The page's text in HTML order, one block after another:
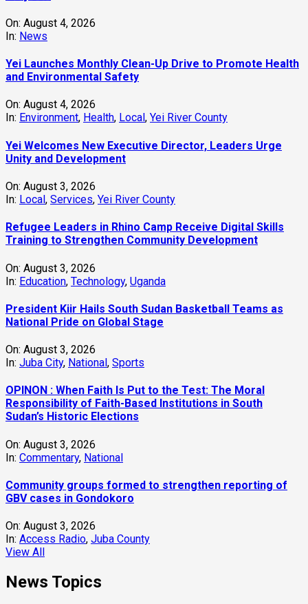
On: August 4, 2026
In: News
Yei Launches Monthly Clean-Up Drive to Promote Health
and Environmental Safety
On: August 4, 2026
In: Environment, Health, Local , Yei River County
Yei Welcomes New Executive Director, Leaders Urge
Unity and Development
On: August 3, 2026
In: Local, Services, Yei River County
Refugee Leaders in Rhino Camp Receive Digital Skills
Training to Strengthen Community Development
On: August 3, 2026
In: Education, Technology, Uganda
President Kiir Hails South Sudan Basketball Teams as
National Pride on Global Stage
On: August 3, 2026
In: Juba City, National, Sports
OPINON : When Faith Is Put to the Test: The Moral
Responsibility of Faith-Based Institutions in South
Sudan’s Historic Elections
On: August 3, 2026
In: Commentary, National
Community groups formed to strengthen reporting of
GBV cases in Gondokoro
On: August 3, 2026
In: Access Radio, Juba County
View All
News Topics